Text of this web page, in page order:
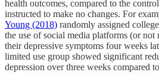
health outcomes, compared to the
instructed to make no changes. For
Young (2018) randomly assigned
the use of social media platforms (or not
their depressive symptoms four weeks
limited use group showed significant
depression over three weeks compared